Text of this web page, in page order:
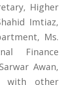
Higher
Imtiaz,
Ms.
Finance
Awan,
with other